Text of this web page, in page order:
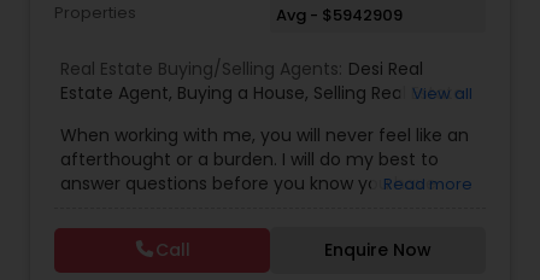
Properties Avg - $5942909
Real Estate Buying/Selling Agents: Desi Real
Estate Agent, Buying a House, Selling Real Estate
Agent ,Residential Real Estate Agents Real Estate
Agent,Best Real Estate Agent, Buying/Selling
Land/Plot
View all
When working with me, you will never feel like an
afterthought or a burden. I will do my best to
answer questions before you know you have
most distinguished Real Estate Agents around
Charlotte, NC and South Carolina (SC). I
Read more
Call Enquire Now